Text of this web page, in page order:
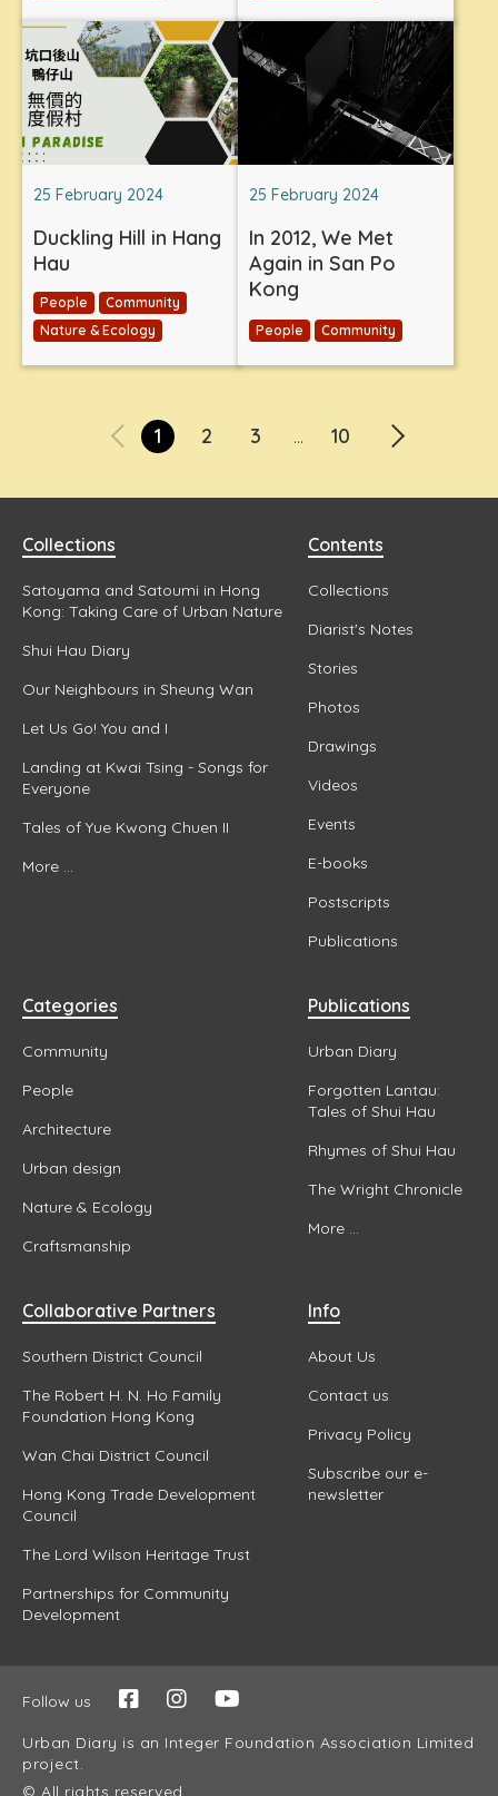
25 February 2024
Duckling Hill in Hang
Hau
People
Community
Nature & Ecology
25 February 2024
In 2012, We Met
Again in San Po
Kong
People Community
1 2 3 ... 10
Collections
Satoyama and Satoumi in Hong
Kong: Taking Care of Urban Nature
Shui Hau Diary
Our Neighbours in Sheung Wan
Let Us Go! You and I
Landing at Kwai Tsing - Songs for
Everyone
Tales of Yue Kwong Chuen II
More ...
Contents
Collections
Diarist's Notes
Stories
Photos
Drawings
Videos
Events
E-books
Postscripts
Publications
Categories
Community
People
Architecture
Urban design
Nature & Ecology
Craftsmanship
Publications
Urban Diary
Forgotten Lantau:
Tales of Shui Hau
Rhymes of Shui Hau
The Wright Chronicle
More ...
Collaborative Partners
Southern District Council
The Robert H. N. Ho Family
Foundation Hong Kong
Wan Chai District Council
Hong Kong Trade Development
Council
The Lord Wilson Heritage Trust
Partnerships for Community
Development
Info
About Us
Contact us
Privacy Policy
Subscribe our e-
newsletter
Follow us
Urban Diary is an Integer Foundation Association Limited
project.
© All rights reserved.